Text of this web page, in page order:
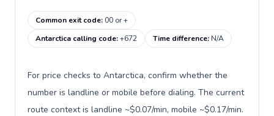
Common exit code:00 or +
Antarctica calling code:+672 Time difference:N/A
For price checks to Antarctica, confirm whether the
number is landline or mobile before dialing. The current
route context is landline ~$0.07/min, mobile ~$0.17/min.